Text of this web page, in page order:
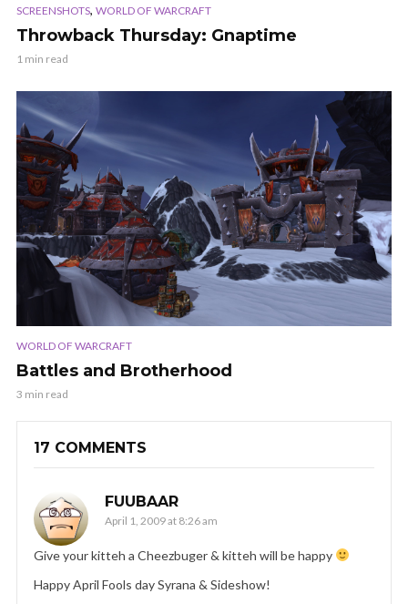
SCREENSHOTS, WORLD OF WARCRAFT
Throwback Thursday: Gnaptime
1 min read
WORLD OF WARCRAFT
Battles and Brotherhood
3 min read
17 COMMENTS
FUUBAAR
April 1, 2009 at 8:26 am
Give your kitteh a Cheezbuger & kitteh will be happy
Happy April Fools day Syrana & Sideshow!